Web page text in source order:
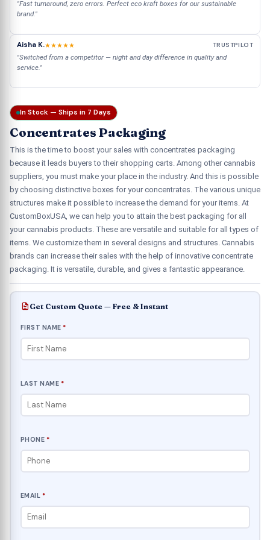
"Fast turnaround, zero errors. Perfect eco kraft boxes for our sustainable
brand."
Aisha K.★★★★★ TRUSTPILOT
"Switched from a competitor — night and day difference in quality and
service."
In Stock — Ships in 7 Days
Concentrates Packaging
This is the time to boost your sales with concentrates packaging
because it leads buyers to their shopping carts. Among other cannabis
suppliers, you must make your place in the industry. And this is possible
by choosing distinctive boxes for your concentrates. The various unique
structures make it possible to increase the demand for your items. At
CustomBoxUSA, we can help you to attain the best packaging for all
your cannabis products. These are versatile and suitable for all types of
items. We customize them in several designs and structures. Cannabis
brands can increase their sales with the help of innovative concentrate
packaging. It is versatile, durable, and gives a fantastic appearance.
Get Custom Quote — Free & Instant
FIRST NAME *
LAST NAME *
PHONE *
EMAIL *